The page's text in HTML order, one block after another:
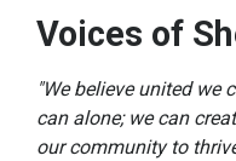
Voices of
"We believe united we
can alone; we can
our community to